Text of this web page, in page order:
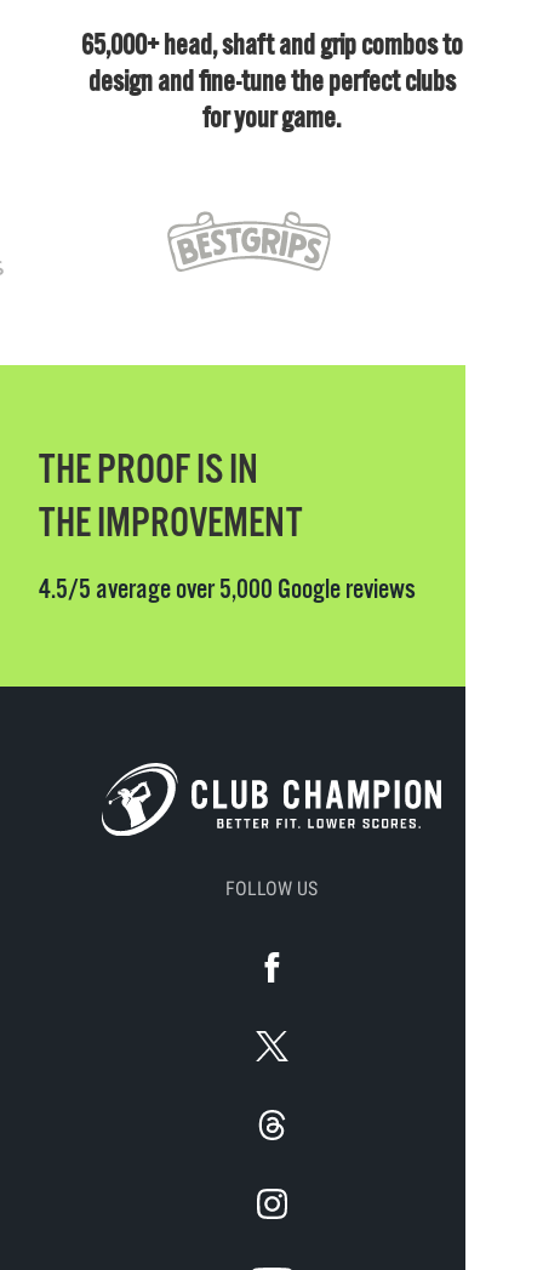
65,000+ head, shaft and grip combos to
design and fine-tune the perfect clubs
for your game.
THE PROOF IS IN
THE IMPROVEMENT
4.5/5 average over 5,000 Google reviews
FOLLOW US